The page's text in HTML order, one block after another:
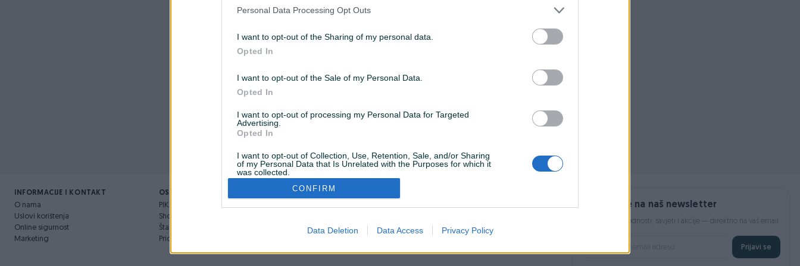
Personal Data Processing Opt Outs
I want to opt-out of the Sharing of my personal data.
Opted In
I want to opt-out of the Sale of my Personal Data.
Opted In
I want to opt-out of processing my Personal Data for Targeted
Advertising.
Opted In
I want to opt-out of Collection, Use, Retention, Sale, and/or Sharing
of my Personal Data that Is Unrelated with the Purposes for which it
was collected.
CONFIRM
Data Deletion Data Access Privacy Policy
istražite popularne kategorije
Povratak na početnu Očisti filtere pretrage
INFORMACIJE I KONTAKT
O nama
Uslovi korištenja
Online sigurnost
Marketing
OSTALI LINKOVI
PIK.ba blog
Shopovi
Šta je PIK dostava
Pridruži se PIK timu
VAŠ PIK
Privatnost podataka
Prijavite se na naš newsletter
Najnovije pogodnosti, savjeti i akcije — direktno na vaš email.
Prijavi se